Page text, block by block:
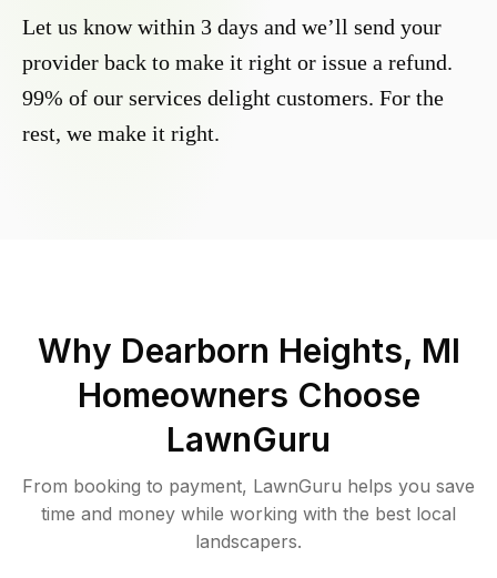
Let us know within 3 days and we’ll send your
provider back to make it right or issue a refund.
99% of our services delight customers. For the
rest, we make it right.
Why Dearborn Heights, MI
Homeowners Choose
LawnGuru
From booking to payment, LawnGuru helps you save
time and money while working with the best local
landscapers.